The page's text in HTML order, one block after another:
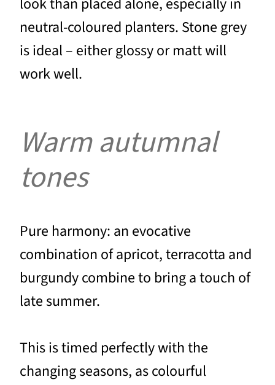
neutral-coloured planters. Stone grey
is ideal – either glossy or matt will
work well.
Warm autumnal
tones
Pure harmony: an evocative
combination of apricot, terracotta and
burgundy combine to bring a touch of
late summer.
This is timed perfectly with the
changing seasons, as colourful